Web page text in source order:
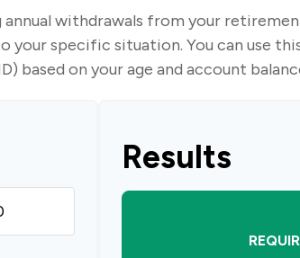
withdrawals from your
specific situation. You can use
based on your age and account
Results